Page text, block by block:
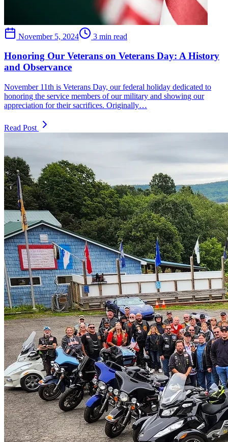
November 5, 2024 3 min read
Honoring Our Veterans on Veterans Day: A History
and Observance
November 11th is Veterans Day, our federal holiday dedicated to
honoring the service members of our military and showing our
appreciation for their sacrifices. Originally…
Read Post